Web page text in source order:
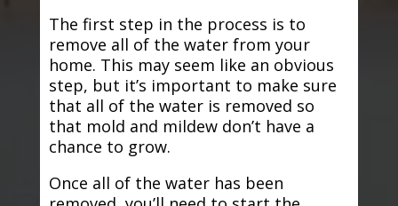
The first step in the process is to
remove all of the water from your
home. This may seem like an obvious
step, but it’s important to make sure
that all of the water is removed so
that mold and mildew don’t have a
chance to grow.
Once all of the water has been